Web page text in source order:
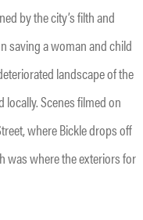
by the city’s filth and
saving a woman and child
landscape of the
locally. Scenes filmed on
where Bickle drops off
was where the exteriors for